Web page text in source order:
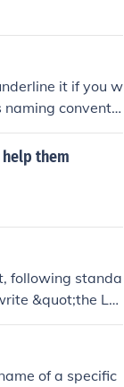
it if you w
conventio
not standard pr
quotation
them
following standa
&quot;the Lo
from the su
of a specific